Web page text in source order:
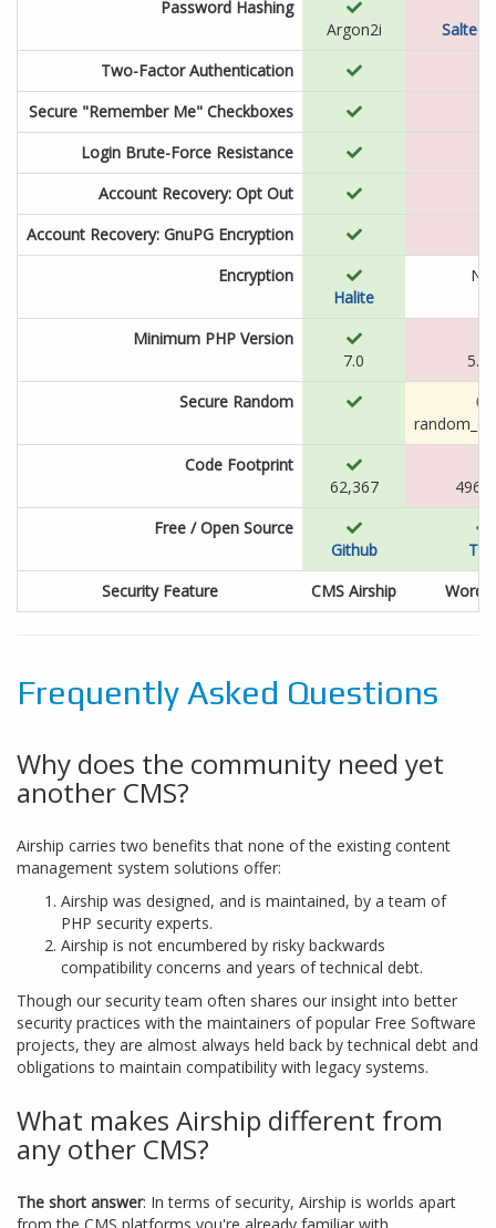
Password Hashing
Argon2i
Salted
Two-Factor Authentication
Secure "Remember Me" Checkboxes
Login Brute-Force Resistance
Account Recovery: Opt Out
Account Recovery: GnuPG Encryption
Encryption
Halite
N/
Minimum PHP Version
7.0
Secure Random
Code Footprint
62,367
Free / Open Source
Github
Security Feature
CMS Airship
Frequently Asked Questions
Why does the community need yet
another CMS?
Airship carries two benefits that none of the existing content
management system solutions offer:
Airship was designed, and is maintained, by a team of
PHP security experts.
Airship is not encumbered by risky backwards
compatibility concerns and years of technical debt.
Though our security team often shares our insight into better
security practices with the maintainers of popular Free Software
projects, they are almost always held back by technical debt and
obligations to maintain compatibility with legacy systems.
What makes Airship different from
any other CMS?
The short answer: In terms of security, Airship is worlds apart